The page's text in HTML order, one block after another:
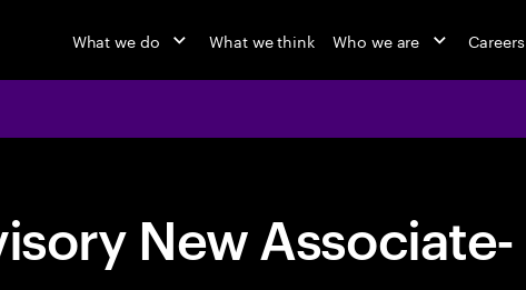
What we do What we think Who we are Careers
New Associate-